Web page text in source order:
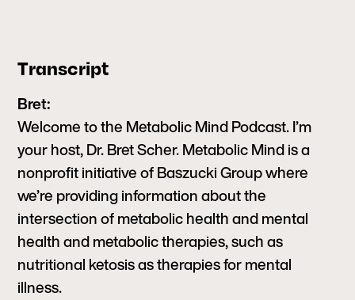
Transcript
Bret:
Welcome to the Metabolic Mind Podcast. I’m
your host, Dr. Bret Scher. Metabolic Mind is a
nonprofit initiative of Baszucki Group where
we’re providing information about the
intersection of metabolic health and mental
health and metabolic therapies, such as
nutritional ketosis as therapies for mental
illness.